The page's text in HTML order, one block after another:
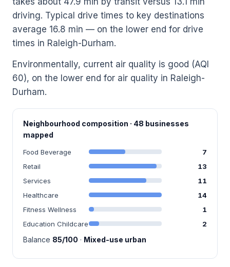
driving. Typical drive times to key destinations
average 16.8 min — on the lower end for drive
times in Raleigh-Durham.
Environmentally, current air quality is good (AQI
60), on the lower end for air quality in Raleigh-
Durham.
Neighbourhood composition · 48 businesses
mapped
Food Beverage
7
Retail
13
Services
11
Healthcare
14
Fitness Wellness
1
Education Childcare
2
Balance 85/100 · Mixed-use urban